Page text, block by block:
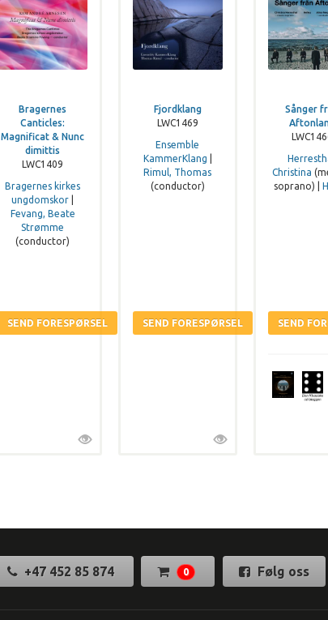
Bragernes
Canticles:
Magnificat & Nunc
dimittis
LWC1409
Bragernes kirkes
ungdomskor
Fevang, Beate
Strømme
(conductor)
Fjordklang
LWC1469
Ensemble
KammerKlang
Rimul, Thomas
(conductor)
Sånger
Christina
soprano) |
+47 452 85 874 0 Følg oss